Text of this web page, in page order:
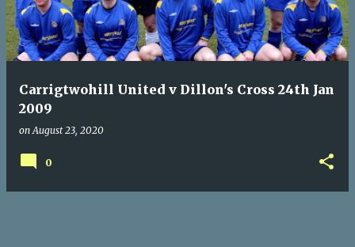
Carrigtwohill United v Dillon's Cross 24th Jan
2009
onAugust 23, 2020
0